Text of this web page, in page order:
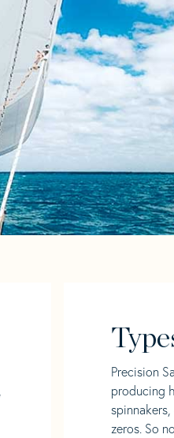
Precision
producing
zeros. So